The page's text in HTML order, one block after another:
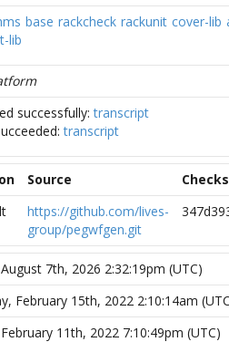
base rackcheck rackunit cover-lib
lib
successfully:transcript
transcript
Source
https://github.com/lives-
group/pegwfgen.git
7th, 2026 2:32:19pm (UTC)
February 15th, 2022 2:10:14am
11th, 2022 7:10:49pm (UTC)